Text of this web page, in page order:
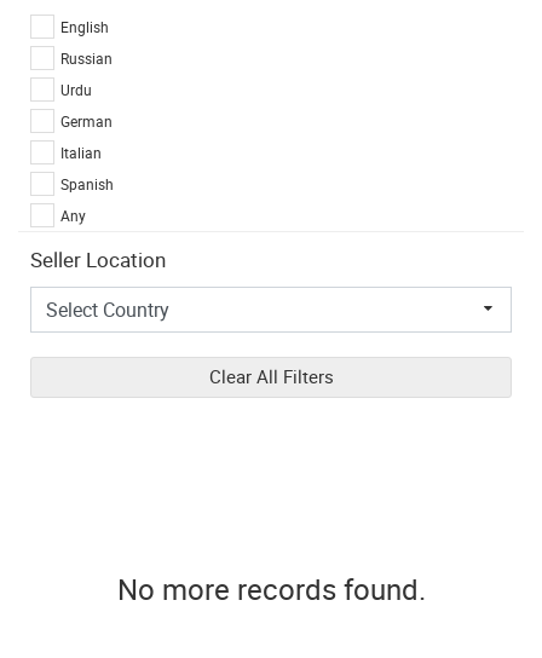
English
Russian
Urdu
German
Italian
Spanish
Any
Seller Location
Clear All Filters
No more records found.